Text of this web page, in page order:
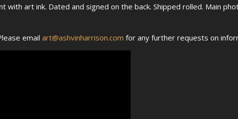
art ink. Dated and signed on the back. Shipped rolled. Main
email art@ashvinharrison.com for any further requests on